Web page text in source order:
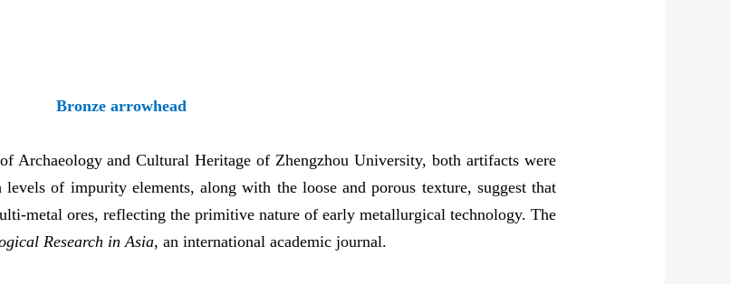
Bronze arrowhead
Archaeology and Cultural Heritage of Zhengzhou University, both artifacts were
of impurity elements, along with the loose and porous texture, suggest that
metal ores, reflecting the primitive nature of early metallurgical technology. The
Research in Asia, an international academic journal.